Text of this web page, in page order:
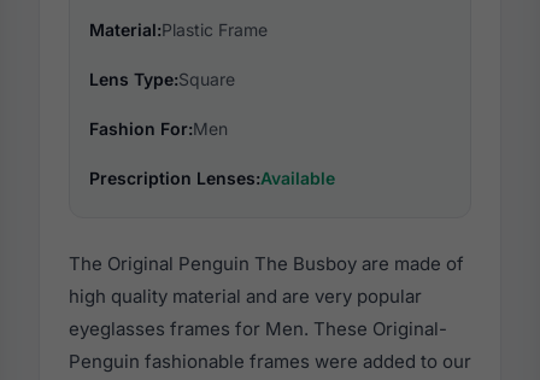
Material:Plastic Frame
Lens Type:Square
Fashion For:Men
Prescription Lenses:Available
The Original Penguin The Busboy are made of
high quality material and are very popular
eyeglasses frames for Men. These Original-
Penguin fashionable frames were added to our